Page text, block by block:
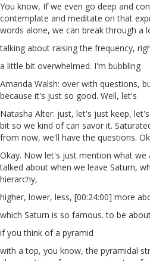
You know, If we even go deep and
contemplate and meditate on that
words alone, we can break through a
talking about raising the frequency,
a little bit overwhelmed. I'm bubbling
Amanda Walsh: over with questions,
because it's just so good. Well, let's
Natasha Alter: just, let's just keep,
bit so we kind of can savor it.
from now, we'll have the questions.
Okay. Now let's just mention what we
talked about when we leave Saturn,
hierarchy,
higher, lower, less, [00:24:00] more
which Saturn is so famous. to be
if you think of a pyramid
with a top, you know, the pyramidal